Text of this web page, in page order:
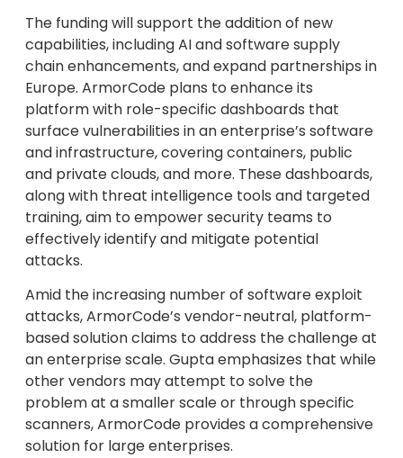
The funding will support the addition of new
capabilities, including AI and software supply
chain enhancements, and expand partnerships in
Europe. ArmorCode plans to enhance its
platform with role-specific dashboards that
surface vulnerabilities in an enterprise’s software
and infrastructure, covering containers, public
and private clouds, and more. These dashboards,
along with threat intelligence tools and targeted
training, aim to empower security teams to
effectively identify and mitigate potential
attacks.
Amid the increasing number of software exploit
attacks, ArmorCode’s vendor-neutral, platform-
based solution claims to address the challenge at
an enterprise scale. Gupta emphasizes that while
other vendors may attempt to solve the
problem at a smaller scale or through specific
scanners, ArmorCode provides a comprehensive
solution for large enterprises.